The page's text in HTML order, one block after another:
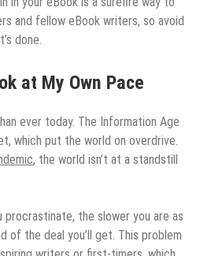
and fellow eBook writers, so avoid
done.
at My Own Pace
ever today. The Information Age
which put the world on overdrive.
, the world isn’t at a standstill
procrastinate, the slower you are as
of the deal you’ll get. This problem